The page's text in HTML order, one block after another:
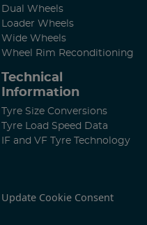
Dual Wheels
Loader Wheels
Wide Wheels
Wheel Rim Reconditioning
Technical
Information
Tyre Size Conversions
Tyre Load Speed Data
IF and VF Tyre Technology
Update Cookie Consent